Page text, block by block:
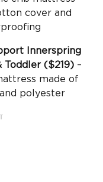
cover and
Innerspring
($219) –
made of
polyester